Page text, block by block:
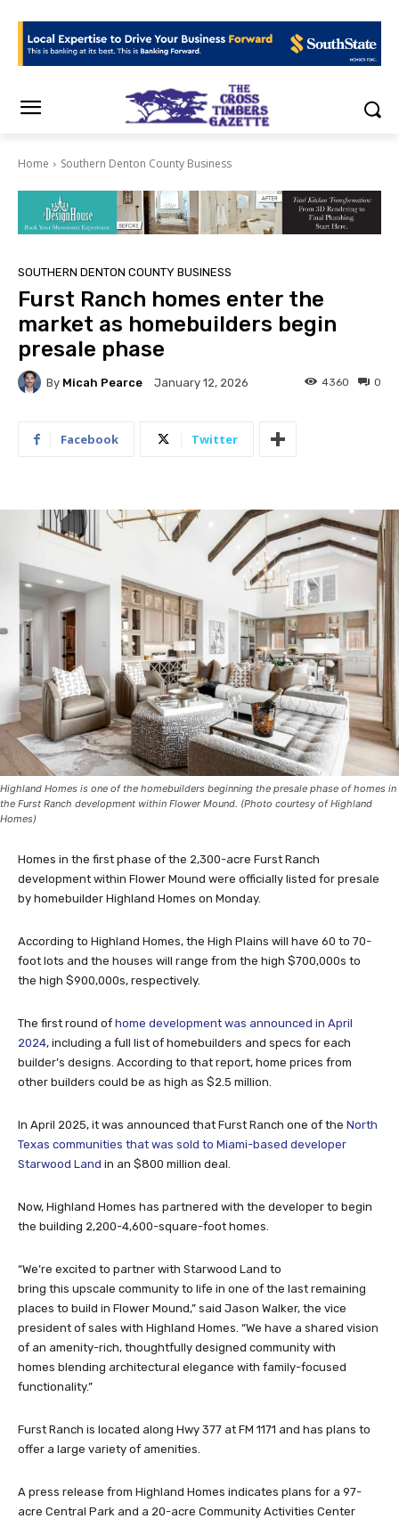
Home Southern Denton County Business
SOUTHERN DENTON COUNTY BUSINESS
Furst Ranch homes enter the
market as homebuilders begin
presale phase
By Micah Pearce January 12, 2026 0
4360
Facebook Twitter
Highland Homes is one of the homebuilders beginning the presale phase of homes in
the Furst Ranch development within Flower Mound. (Photo courtesy of Highland
Homes)
Homes in the first phase of the 2,300-acre Furst Ranch
development within Flower Mound were officially listed for presale
by homebuilder Highland Homes on Monday.
According to Highland Homes, the High Plains will have 60 to 70-
foot lots and the houses will range from the high $700,000s to
the high $900,000s, respectively.
The first round of home development was announced in April
2024, including a full list of homebuilders and specs for each
builder’s designs. According to that report, home prices from
other builders could be as high as $2.5 million.
In April 2025, it was announced that Furst Ranch one of the North
Texas communities that was sold to Miami-based developer
Starwood Land in an $800 million deal.
Now, Highland Homes has partnered with the developer to begin
the building 2,200-4,600-square-foot homes.
“We’re excited to partner with Starwood Land to
bring this upscale community to life in one of the last remaining
places to build in Flower Mound,” said Jason Walker, the vice
president of sales with Highland Homes. “We have a shared vision
of an amenity-rich, thoughtfully designed community with
homes blending architectural elegance with family-focused
functionality.”
Furst Ranch is located along Hwy 377 at FM 1171 and has plans to
offer a large variety of amenities.
A press release from Highland Homes indicates plans for a 97-
acre Central Park and a 20-acre Community Activities Center